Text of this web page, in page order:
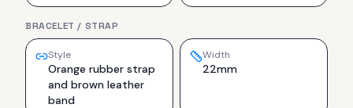
BRACELET / STRAP
Style
Orange rubber strap
and brown leather
band
Width
22mm